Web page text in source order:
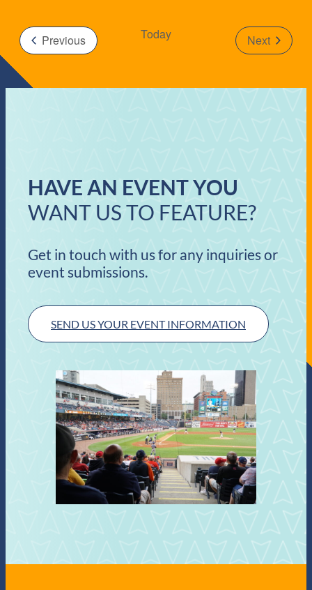
PreviousEvents Today
Next
Events
HAVE AN EVENT YOU
WANT US TO FEATURE?
Get in touch with us for any inquiries or
event submissions.
SEND US YOUR EVENT INFORMATION